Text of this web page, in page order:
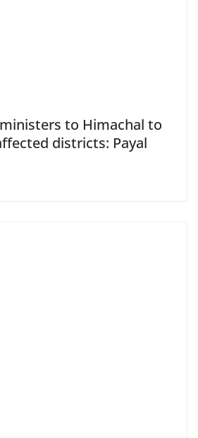
to Himachal to
districts: Payal